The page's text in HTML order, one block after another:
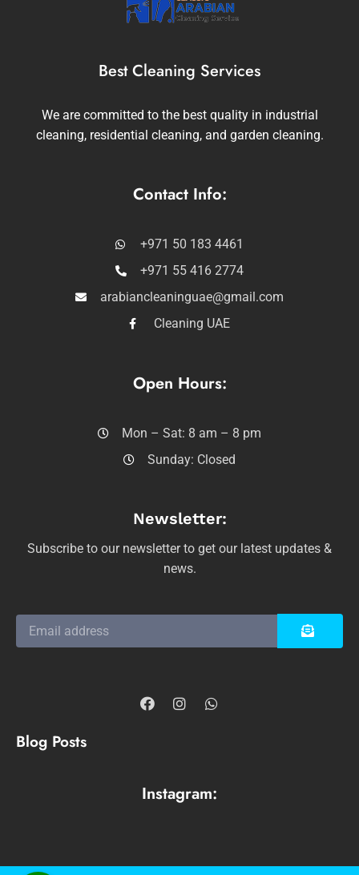
Best Cleaning Services
We are committed to the best quality in industrial
cleaning, residential cleaning, and garden cleaning.
Contact Info:
+971 50 183 4461
+971 55 416 2774
arabiancleaninguae@gmail.com
Cleaning UAE
Open Hours:
Mon – Sat: 8 am – 8 pm
Sunday: Closed
Newsletter:
Subscribe to our newsletter to get our latest updates &
news.
Blog Posts
Instagram: